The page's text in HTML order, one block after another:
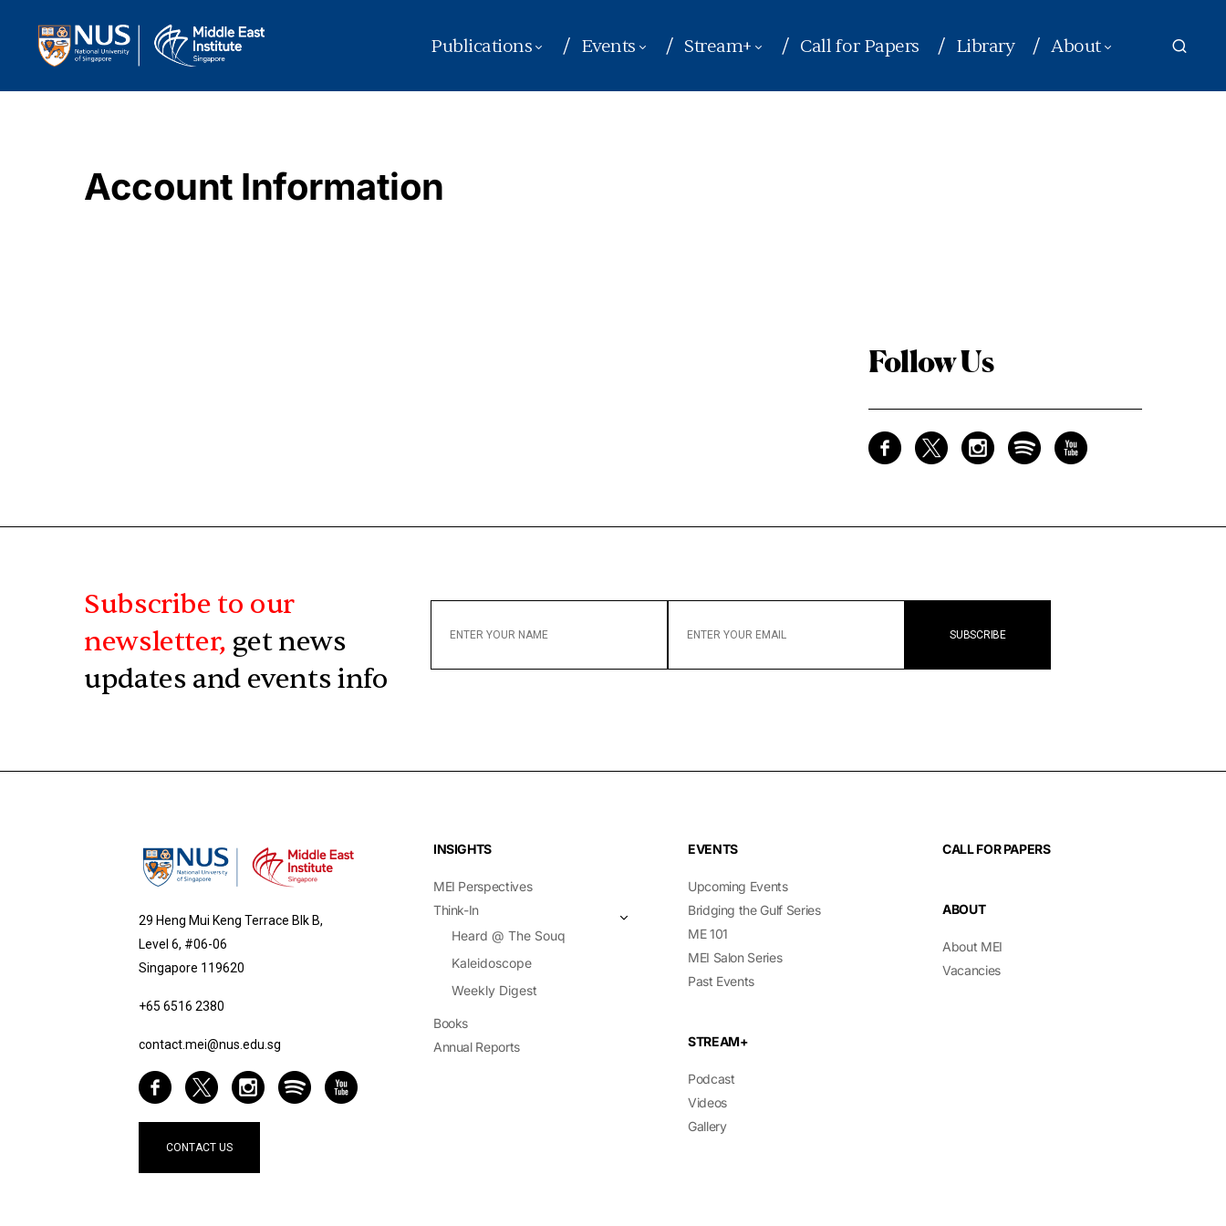
Publications Events Stream+ Call for Papers Library About
Account Information
Follow Us
Subscribe to our
newsletter, get news
updates and events info
YOUR
YOUR
29 Heng Mui Keng Terrace Blk B,
Level 6, #06-06
Singapore 119620
+65 6516 2380
contact.mei@nus.edu.sg
CONTACT US
INSIGHTS
MEI Perspectives
Think-In
Heard @ The Souq
Kaleidoscope
Weekly Digest
Books
Annual Reports
EVENTS
Upcoming Events
Bridging the Gulf Series
ME 101
MEI Salon Series
Past Events
STREAM+
Podcast
Videos
Gallery
CALL FOR PAPERS
ABOUT
About MEI
Vacancies